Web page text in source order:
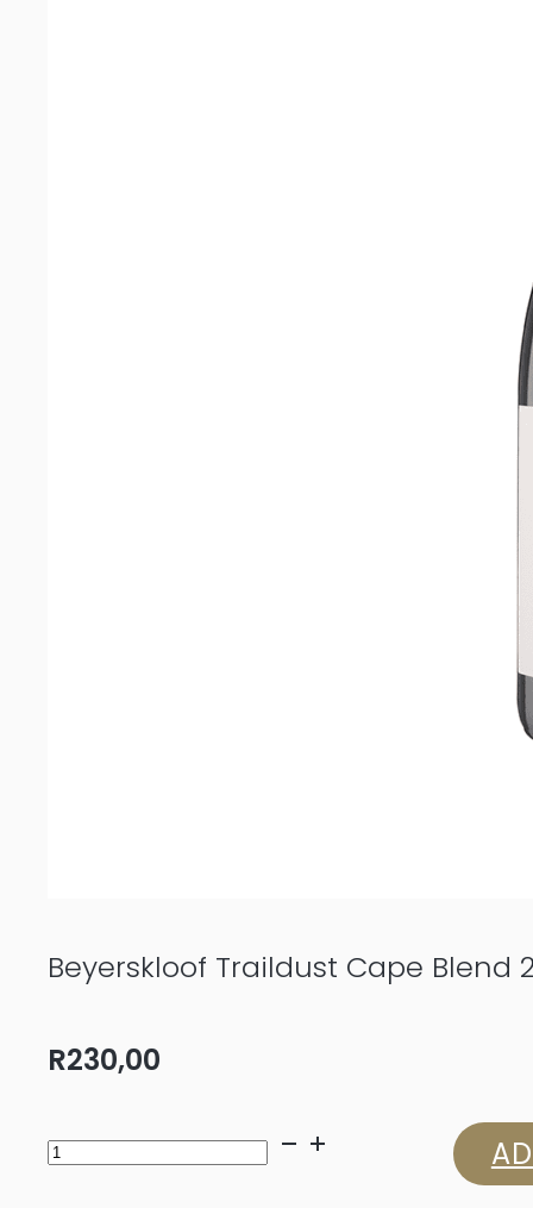
Beyerskloof Traildust Cape Blend
R230,00
Beyerskloof